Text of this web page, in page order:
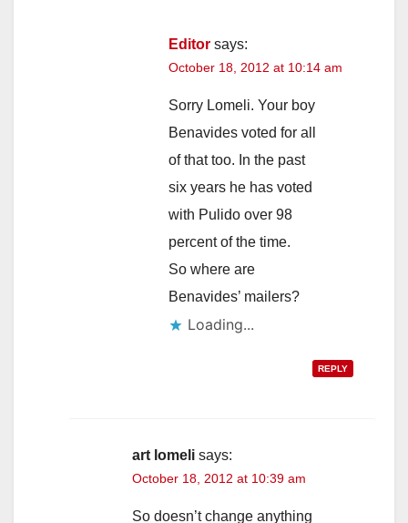
Editor says:
October 18, 2012 at 10:14 am
Sorry Lomeli. Your boy
Benavides voted for all
of that too. In the past
six years he has voted
with Pulido over 98
percent of the time.
So where are
Benavides’ mailers?
Loading...
REPLY
art lomeli says:
October 18, 2012 at 10:39 am
So doesn’t change anything